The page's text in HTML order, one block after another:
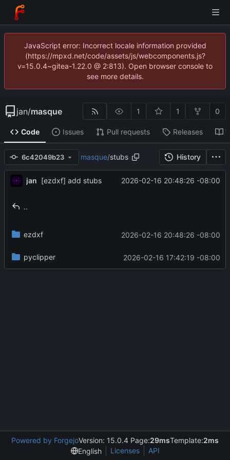
JavaScript error: Incorrect locale information provided
(https://mpxd.net/code/assets/js/webcomponents.js?
v=15.0.4~gitea-1.22.0 @ 2:813). Open browser console to
see more details.
jan/masque 1 1 0
Code Issues Pull requests Releases
6c42049b23 masque/stubs History
jan [ezdxf] add stubs 2026-02-16 20:48:26 -08:00
..
ezdxf 2026-02-16 20:48:26 -08:00
pyclipper 2026-02-16 17:42:19 -08:00
Powered by ForgejoVersion: 15.0.4 Page:29msTemplate:2ms
English
Licenses API